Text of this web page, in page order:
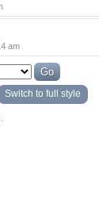
am
Switch to full style